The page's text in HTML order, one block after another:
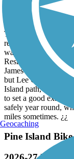
Sanibel Sets a
July, 2026 by
The Sanibel path is
remember to drink
way to visit
Residents and
James City) would
but Lee County has
Island path, which is
to set a good
safely year round,
miles sometimes. ¿¿
Pine Island Bike
Geocaching